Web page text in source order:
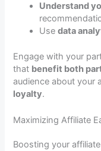
Understand
Usedata
Engage with your
that benefit both
audience about your
loyalty.
Maximizing Affiliate
Boosting your